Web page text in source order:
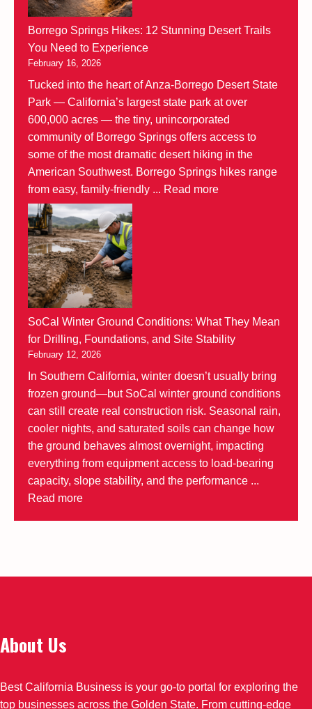
Borrego Springs Hikes: 12 Stunning Desert Trails
You Need to Experience
February 16, 2026
Tucked into the heart of Anza-Borrego Desert State
Park — California’s largest state park at over
600,000 acres — the tiny, unincorporated
community of Borrego Springs offers access to
some of the most dramatic desert hiking in the
American Southwest. Borrego Springs hikes range
from easy, family-friendly ... Read more
SoCal Winter Ground Conditions: What They Mean
for Drilling, Foundations, and Site Stability
February 12, 2026
In Southern California, winter doesn’t usually bring
frozen ground—but SoCal winter ground conditions
can still create real construction risk. Seasonal rain,
cooler nights, and saturated soils can change how
the ground behaves almost overnight, impacting
everything from equipment access to load-bearing
capacity, slope stability, and the performance ...
Read more
About Us
Best California Business is your go-to portal for exploring the
top businesses across the Golden State. From cutting-edge